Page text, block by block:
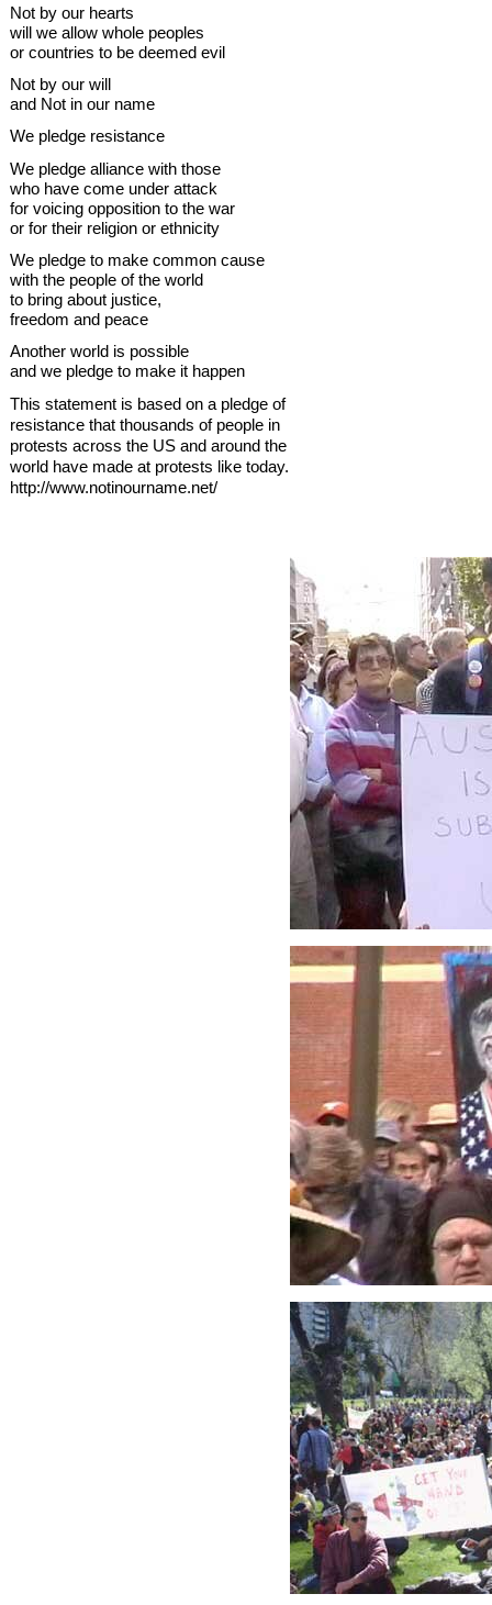
Not by our hearts
will we allow whole peoples
or countries to be deemed evil
Not by our will
and Not in our name
We pledge resistance
We pledge alliance with those
who have come under attack
for voicing opposition to the war
or for their religion or ethnicity
We pledge to make common cause
with the people of the world
to bring about justice,
freedom and peace
Another world is possible
and we pledge to make it happen
This statement is based on a pledge of
resistance that thousands of people in
protests across the US and around the
world have made at protests like today.
http://www.notinourname.net/